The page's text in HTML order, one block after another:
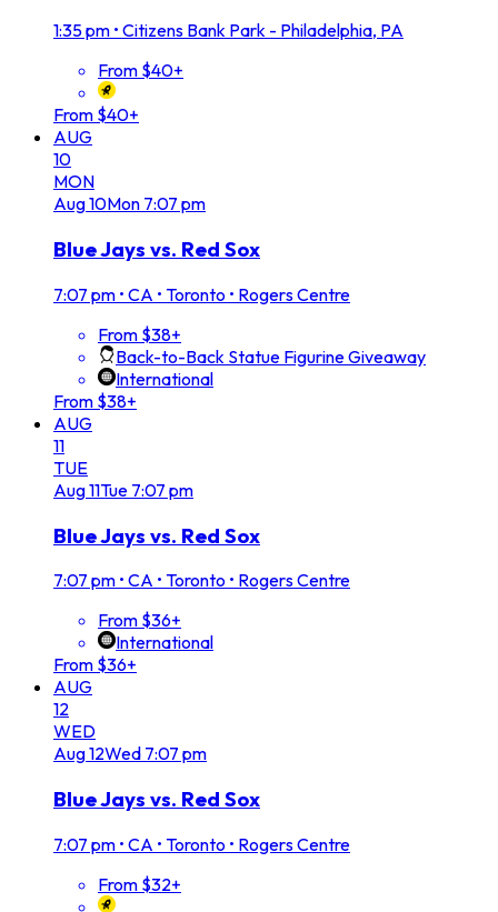
1:35 pm • Citizens Bank Park - Philadelphia, PA
From $40+
From $40+
AUG
10
MON
Aug10Mon 7:07 pm
Blue Jays vs. Red Sox
7:07 pm • CA • Toronto • Rogers Centre
From $38+
Back-to-Back Statue Figurine Giveaway
International
From $38+
AUG
11
TUE
Aug11Tue 7:07 pm
Blue Jays vs. Red Sox
7:07 pm • CA • Toronto • Rogers Centre
From $36+
International
From $36+
AUG
12
WED
Aug12Wed 7:07 pm
Blue Jays vs. Red Sox
7:07 pm • CA • Toronto • Rogers Centre
From $32+